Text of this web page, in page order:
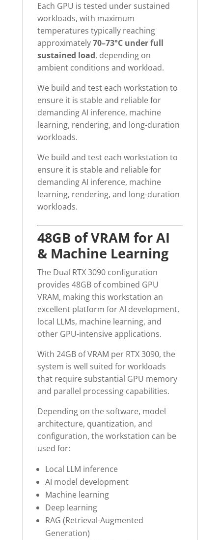
Each GPU is tested under sustained
workloads, with maximum
temperatures typically reaching
approximately70–73°C under full
sustained load, depending on
ambient conditions and workload.
We build and test each workstation to
ensure it is stable and reliable for
demanding AI inference, machine
learning, rendering, and long-duration
workloads.
We build and test each workstation to
ensure it is stable and reliable for
demanding AI inference, machine
learning, rendering, and long-duration
workloads.
48GB of VRAM for AI
& Machine Learning
The Dual RTX 3090 configuration
provides 48GB of combined GPU
VRAM, making this workstation an
excellent platform for AI development,
local LLMs, machine learning, and
other GPU-intensive applications.
With 24GB of VRAM per RTX 3090, the
system is well suited for workloads
that require substantial GPU memory
and parallel processing capabilities.
Depending on the software, model
architecture, quantization, and
configuration, the workstation can be
used for:
Local LLM inference
AI model development
Machine learning
Deep learning
RAG (Retrieval-Augmented
Generation)